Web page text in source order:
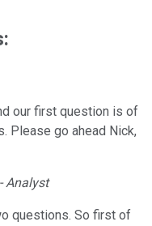
our first question is of
Please go ahead Nick,
Analyst
questions. So first of